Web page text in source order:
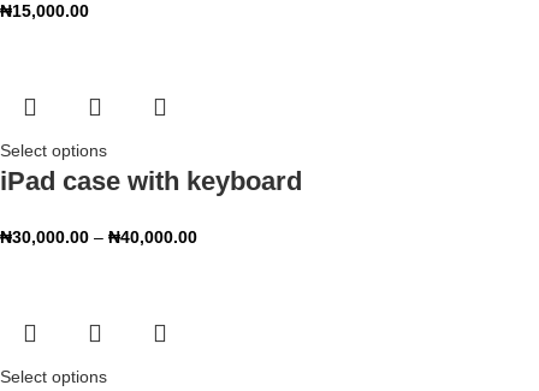
₦15,000.00
Select options
iPad case with keyboard
₦30,000.00 – ₦40,000.00
Select options